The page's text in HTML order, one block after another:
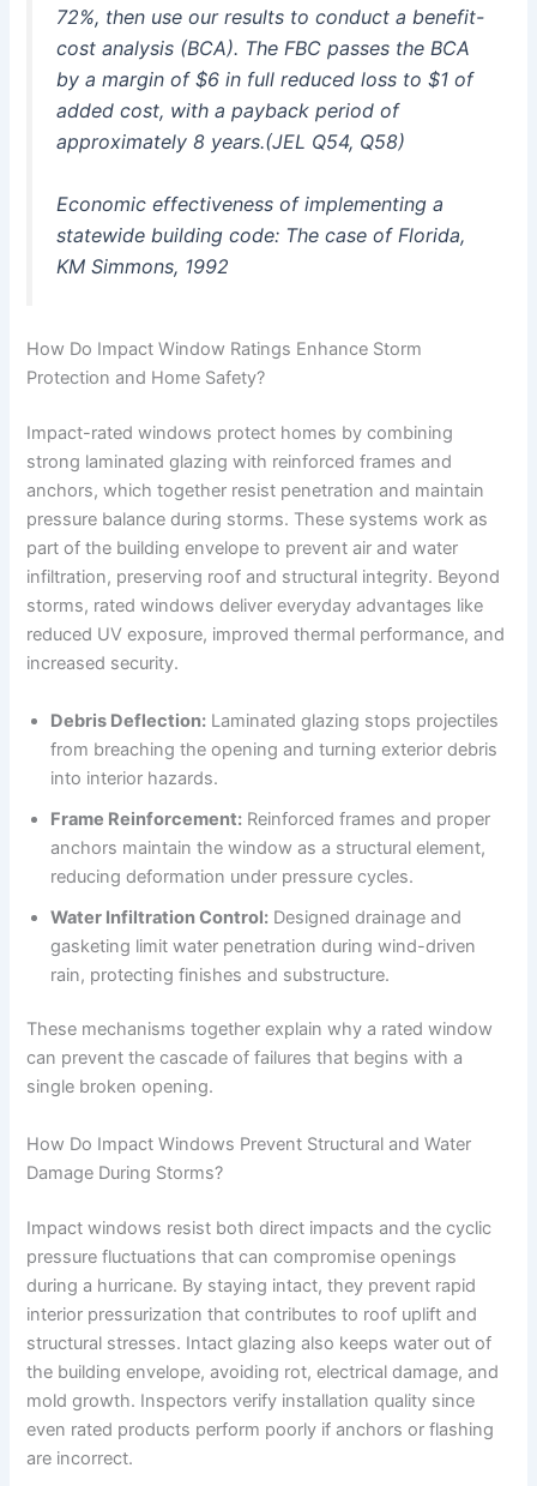
72%, then use our results to conduct a benefit-
cost analysis (BCA). The FBC passes the BCA
by a margin of $6 in full reduced loss to $1 of
added cost, with a payback period of
approximately 8 years.(JEL Q54, Q58)
Economic effectiveness of implementing a
statewide building code: The case of Florida,
KM Simmons, 1992
How Do Impact Window Ratings Enhance Storm
Protection and Home Safety?
Impact-rated windows protect homes by combining
strong laminated glazing with reinforced frames and
anchors, which together resist penetration and maintain
pressure balance during storms. These systems work as
part of the building envelope to prevent air and water
infiltration, preserving roof and structural integrity. Beyond
storms, rated windows deliver everyday advantages like
reduced UV exposure, improved thermal performance, and
increased security.
Debris Deflection: Laminated glazing stops projectiles
from breaching the opening and turning exterior debris
into interior hazards.
Frame Reinforcement: Reinforced frames and proper
anchors maintain the window as a structural element,
reducing deformation under pressure cycles.
Water Infiltration Control: Designed drainage and
gasketing limit water penetration during wind-driven
rain, protecting finishes and substructure.
These mechanisms together explain why a rated window
can prevent the cascade of failures that begins with a
single broken opening.
How Do Impact Windows Prevent Structural and Water
Damage During Storms?
Impact windows resist both direct impacts and the cyclic
pressure fluctuations that can compromise openings
during a hurricane. By staying intact, they prevent rapid
interior pressurization that contributes to roof uplift and
structural stresses. Intact glazing also keeps water out of
the building envelope, avoiding rot, electrical damage, and
mold growth. Inspectors verify installation quality since
even rated products perform poorly if anchors or flashing
are incorrect.